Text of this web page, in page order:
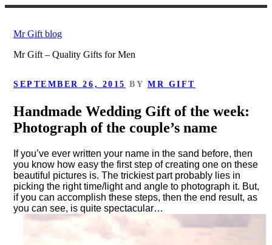
content
Mr Gift blog
Mr Gift – Quality Gifts for Men
POSTED
SEPTEMBER 26, 2015 BYMR GIFT
Handmade Wedding Gift of the week:
Photograph of the couple’s name
If you’ve ever written your name in the sand before, then
you know how easy the first step of creating one on these
beautiful pictures is. The trickiest part probably lies in
picking the right time/light and angle to photograph it. But,
if you can accomplish these steps, then the end result, as
you can see, is quite spectacular…